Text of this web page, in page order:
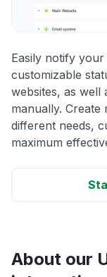
Easily notify
customizable
websites, as well
manually. Create
different needs,
maximum
About our